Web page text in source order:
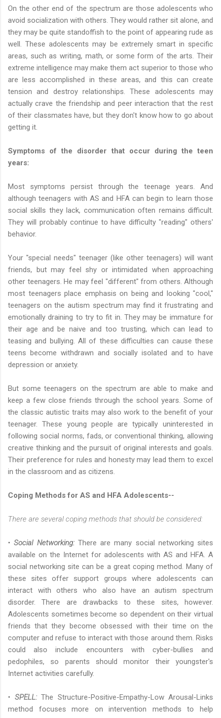
On the other end of the spectrum are those adolescents who
avoid socialization with others. They would rather sit alone, and
they may be quite standoffish to the point of appearing rude as
well. These adolescents may be extremely smart in specific
areas, such as writing, math, or some form of the arts. Their
extreme intelligence may make them act superior to those who
are less accomplished in these areas, and this can create
tension and destroy relationships. These adolescents may
actually crave the friendship and peer interaction that the rest
of their classmates have, but they don't know how to go about
getting it.
Symptoms of the disorder that occur during the teen
years:
Most symptoms persist through the teenage years. And
although teenagers with AS and HFA can begin to learn those
social skills they lack, communication often remains difficult.
They will probably continue to have difficulty "reading" others'
behavior.
Your "special needs" teenager (like other teenagers) will want
friends, but may feel shy or intimidated when approaching
other teenagers. He may feel "different" from others. Although
most teenagers place emphasis on being and looking "cool,"
teenagers on the autism spectrum may find it frustrating and
emotionally draining to try to fit in. They may be immature for
their age and be naive and too trusting, which can lead to
teasing and bullying. All of these difficulties can cause these
teens become withdrawn and socially isolated and to have
depression or anxiety.
But some teenagers on the spectrum are able to make and
keep a few close friends through the school years. Some of
the classic autistic traits may also work to the benefit of your
teenager. These young people are typically uninterested in
following social norms, fads, or conventional thinking, allowing
creative thinking and the pursuit of original interests and goals.
Their preference for rules and honesty may lead them to excel
in the classroom and as citizens.
Coping Methods for AS and HFA Adolescents--
There are several coping methods that should be considered:
•Social Networking:There are many social networking sites
available on the Internet for adolescents with AS and HFA. A
social networking site can be a great coping method. Many of
these sites offer support groups where adolescents can
interact with others who also have an autism spectrum
disorder. There are drawbacks to these sites, however.
Adolescents sometimes become so dependent on their virtual
friends that they become obsessed with their time on the
computer and refuse to interact with those around them. Risks
could also include encounters with cyber-bullies and
pedophiles, so parents should monitor their youngster's
Internet activities carefully.
• SPELL:The Structure-Positive-Empathy-Low Arousal-Links
method focuses more on intervention methods to help